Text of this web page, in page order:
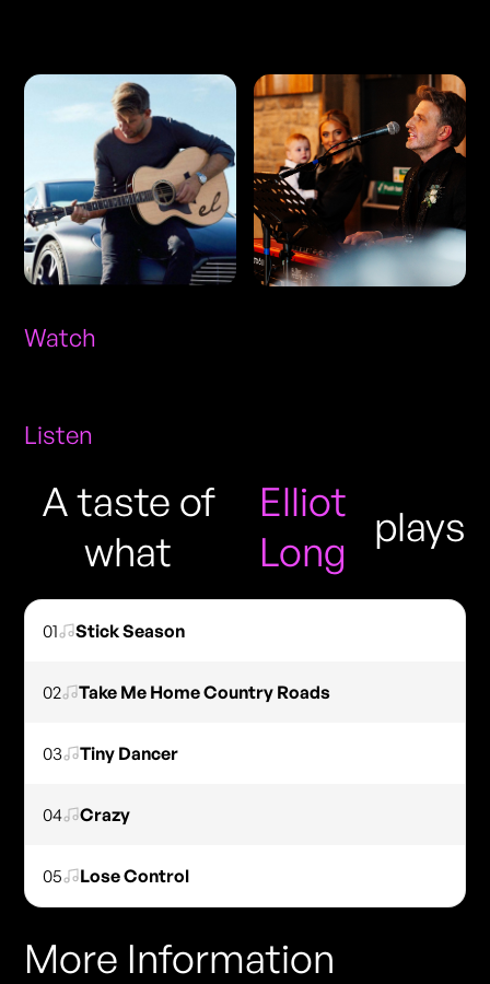
Watch
Listen
A taste of
what
Elliot
Long
plays
01 Stick Season
02 Take Me Home Country Roads
03 Tiny Dancer
04 Crazy
05 Lose Control
More Information